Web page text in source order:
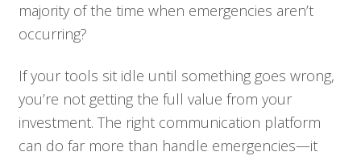
majority of the time when emergencies aren’t
occurring?
If your tools sit idle until something goes wrong,
you’re not getting the full value from your
investment. The right communication platform
can do far more than handle emergencies—it